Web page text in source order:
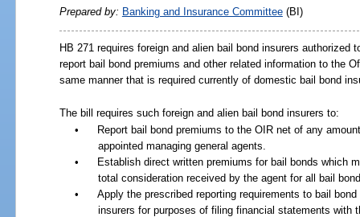
Prepared by: Banking and Insurance Committee(BI)
HB 271 requires foreign and alien bail bond insurers authorized
report bail bond premiums and other related information to the
same manner that is required currently of domestic bail bond
The bill requires such foreign and alien bail bond insurers to:
•
Report bail bond premiums to the OIR net of any
appointed managing general agents.
•
Establish direct written premiums for bail bonds which
total consideration received by the agent for all bail
•
Apply the prescribed reporting requirements to bail
insurers for purposes of filing financial statements with